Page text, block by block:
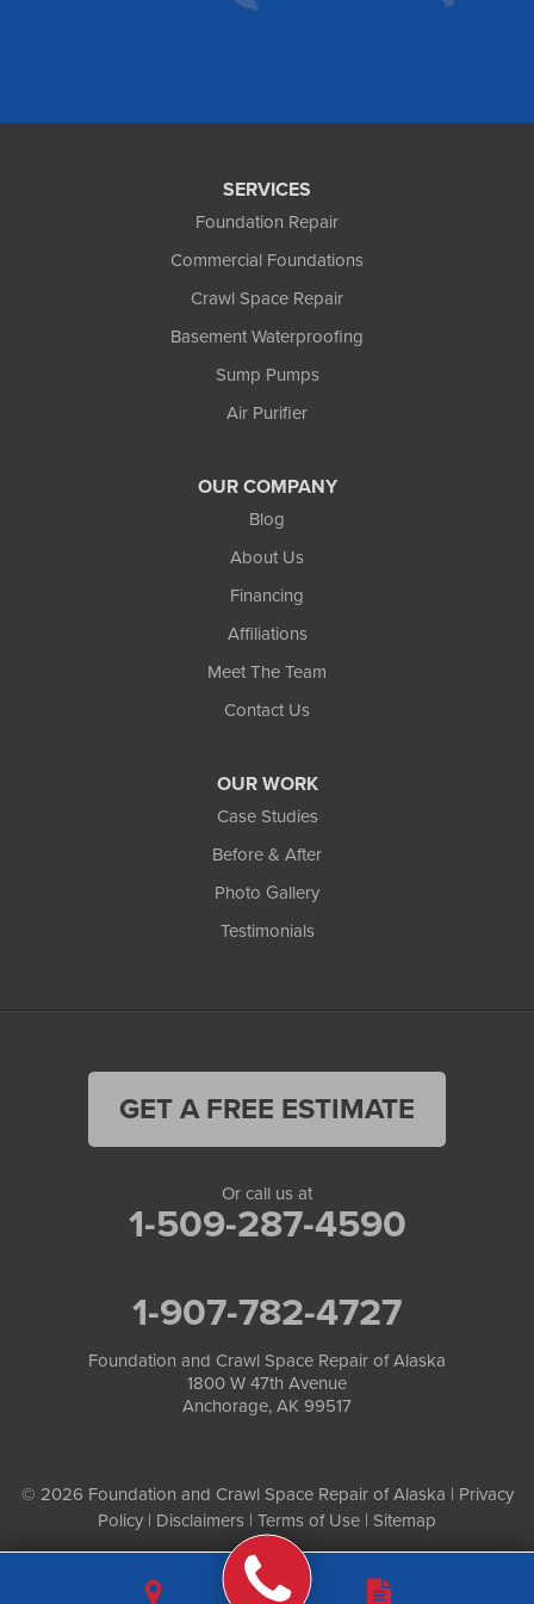
SERVICES
Foundation Repair
Commercial Foundations
Crawl Space Repair
Basement Waterproofing
Sump Pumps
Air Purifier
OUR COMPANY
Blog
About Us
Financing
Affiliations
Meet The Team
Contact Us
OUR WORK
Case Studies
Before & After
Photo Gallery
Testimonials
GET A FREE ESTIMATE
Or call us at
1-509-287-4590
1-907-782-4727
Foundation and Crawl Space Repair of Alaska
1800 W 47th Avenue
Anchorage, AK 99517
© 2026 Foundation and Crawl Space Repair of Alaska | Privacy
Policy | Disclaimers | Terms of Use | Sitemap